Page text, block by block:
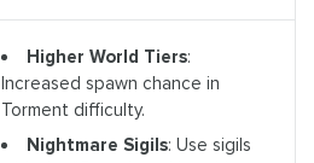
Higher World Tiers:
Increased spawn chance in
Torment difficulty.
Nightmare Sigils: Use sigils